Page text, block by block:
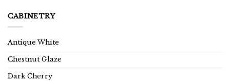
CABINETRY
Antique White
Chestnut Glaze
Dark Cherry